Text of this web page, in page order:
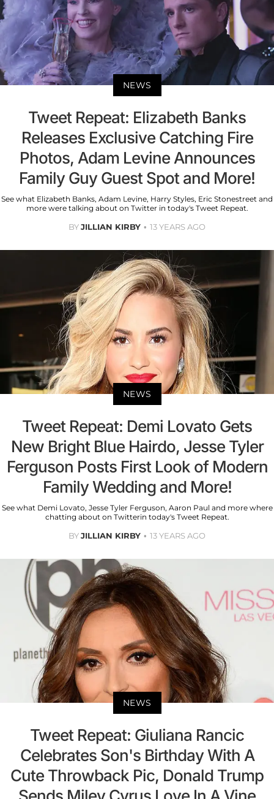
NEWS
Tweet Repeat: Elizabeth Banks
Releases Exclusive Catching Fire
Photos, Adam Levine Announces
Family Guy Guest Spot and More!
See what Elizabeth Banks, Adam Levine, Harry Styles, Eric Stonestreet and
more were talking about on Twitter in today's Tweet Repeat.
BYJILLIAN KIRBY 13 YEARS AGO
NEWS
Tweet Repeat: Demi Lovato Gets
New Bright Blue Hairdo, Jesse Tyler
Ferguson Posts First Look of Modern
Family Wedding and More!
See what Demi Lovato, Jesse Tyler Ferguson, Aaron Paul and more where
chatting about on Twitterin today's Tweet Repeat.
BYJILLIAN KIRBY 13 YEARS AGO
NEWS
Tweet Repeat: Giuliana Rancic
Celebrates Son's Birthday With A
Cute Throwback Pic, Donald Trump